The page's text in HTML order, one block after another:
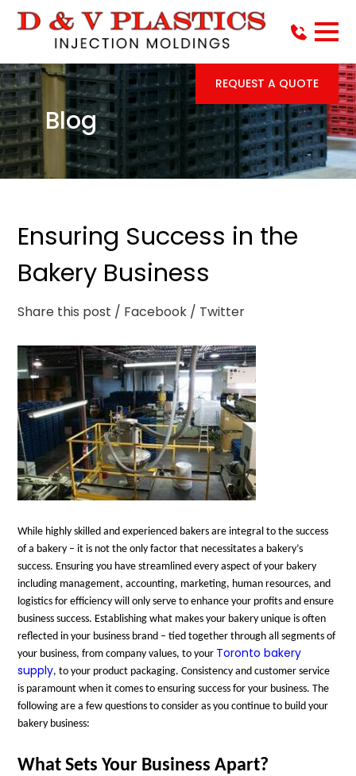
REQUEST A QUOTE
Blog
Ensuring Success in the
Bakery Business
Share this post / Facebook / Twitter
While highly skilled and experienced bakers are integral to the success
of a bakery – it is not the only factor that necessitates a bakery’s
success. Ensuring you have streamlined every aspect of your bakery
including management, accounting, marketing, human resources, and
logistics for efficiency will only serve to enhance your profits and ensure
business success. Establishing what makes your bakery unique is often
reflected in your business brand – tied together through all segments of
your business, from company values, to your Toronto bakery
supply, to your product packaging. Consistency and customer service
is paramount when it comes to ensuring success for your business. The
following are a few questions to consider as you continue to build your
bakery business:
What Sets Your Business Apart?